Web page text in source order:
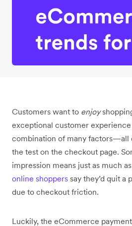
Customers want to enjoy
exceptional customer experience
combination of many factors—all
the test on the checkout page.
impression means just as much
online shoppers say they’d quit a
due to checkout friction.
Luckily, the eCommerce